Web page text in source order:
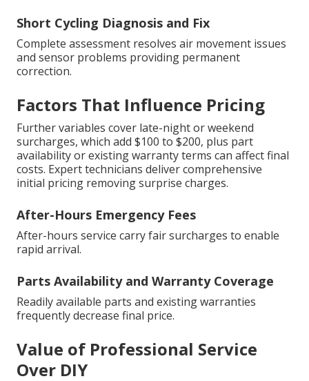
Short Cycling Diagnosis and Fix
Complete assessment resolves air movement issues
and sensor problems providing permanent
correction.
Factors That Influence Pricing
Further variables cover late-night or weekend
surcharges, which add $100 to $200, plus part
availability or existing warranty terms can affect final
costs. Expert technicians deliver comprehensive
initial pricing removing surprise charges.
After-Hours Emergency Fees
After-hours service carry fair surcharges to enable
rapid arrival.
Parts Availability and Warranty Coverage
Readily available parts and existing warranties
frequently decrease final price.
Value of Professional Service
Over DIY